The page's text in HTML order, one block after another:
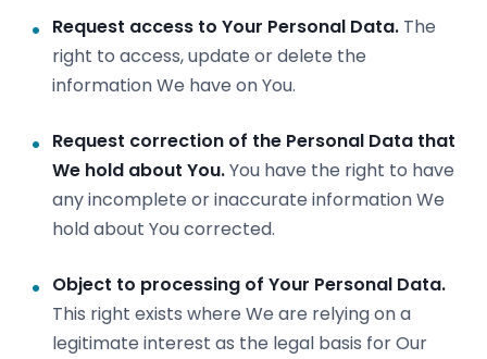
Request access to Your Personal Data. The
right to access, update or delete the
information We have on You.
Request correction of the Personal Data that
We hold about You.You have the right to have
any incomplete or inaccurate information We
hold about You corrected.
Object to processing of Your Personal Data.
This right exists where We are relying on a
legitimate interest as the legal basis for Our